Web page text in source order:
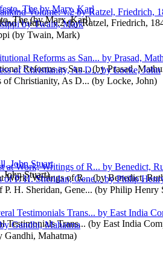
The(byMarx, Karl)
Stuart)
Volume: v.2(byRatzel, Friedrich,
Work; Writings of R...(byBenedict,
(by Twain, Mark)
P. H. Sheridan, Gene... (by Philip Henry
Reforms as San...(byPrasad,
Testimonials Trans... (by East India
of Christianity, As D... (by Locke, John)
Gandhi, Mahatma)